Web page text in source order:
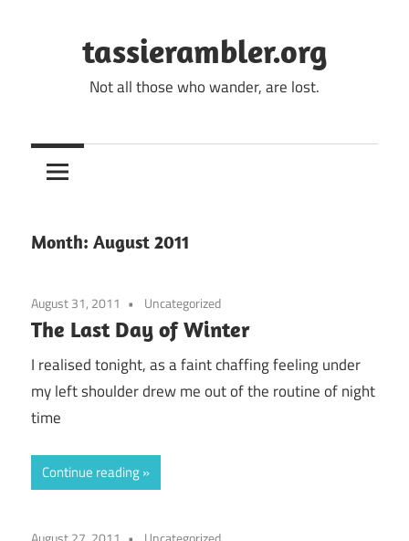
tassierambler.org
Not all those who wander, are lost.
Month: August 2011
August 31, 2011 Uncategorized
The Last Day of Winter
I realised tonight, as a faint chaffing feeling under
my left shoulder drew me out of the routine of night
time
Continue reading